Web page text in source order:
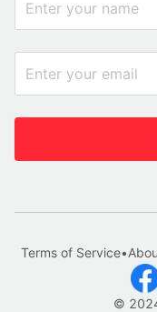
©
Terms of Service•